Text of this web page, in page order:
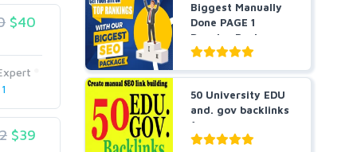
$40
$39
Biggest Manually
Done PAGE 1
Booster Package-
Guarant...
50 University EDU
and. gov backlinks
for you